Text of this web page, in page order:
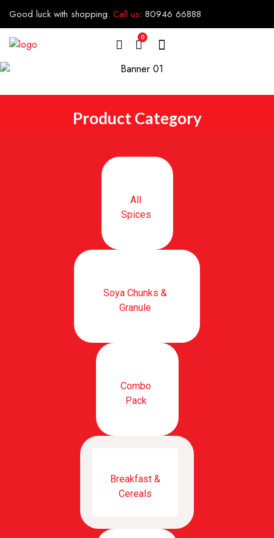
Good luck with shopping. Call us: 80946 66888
0
Product Category
All
Spices
Soya Chunks &
Granule
Combo
Pack
Breakfast &
Cereals